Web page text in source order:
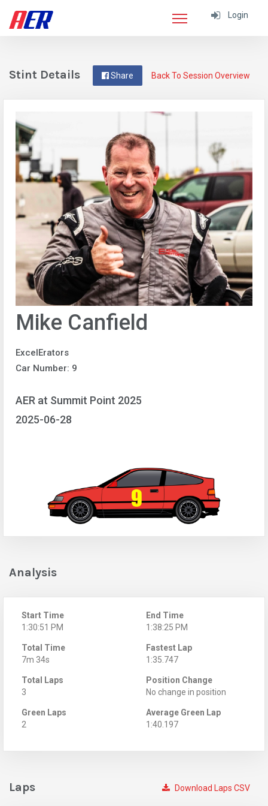
Login
Back To Session Overview
Share
Stint Details
Mike Canfield
ExcelErators
Car Number: 9
AER at Summit Point 2025
2025-06-28
Analysis
Start Time
1:30:51 PM
End Time
1:38:25 PM
Total Time
7m 34s
Fastest Lap
1:35.747
Total Laps
3
Position Change
No change in position
Green Laps
2
Average Green Lap
1:40.197
Download Laps CSV
Laps